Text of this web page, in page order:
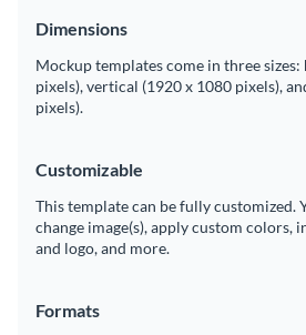
Dimensions
Mockup templates come in three
pixels), vertical (1920 x 1080 pixels),
pixels).
Customizable
This template can be fully customized.
change image(s), apply custom colors,
and logo, and more.
Formats